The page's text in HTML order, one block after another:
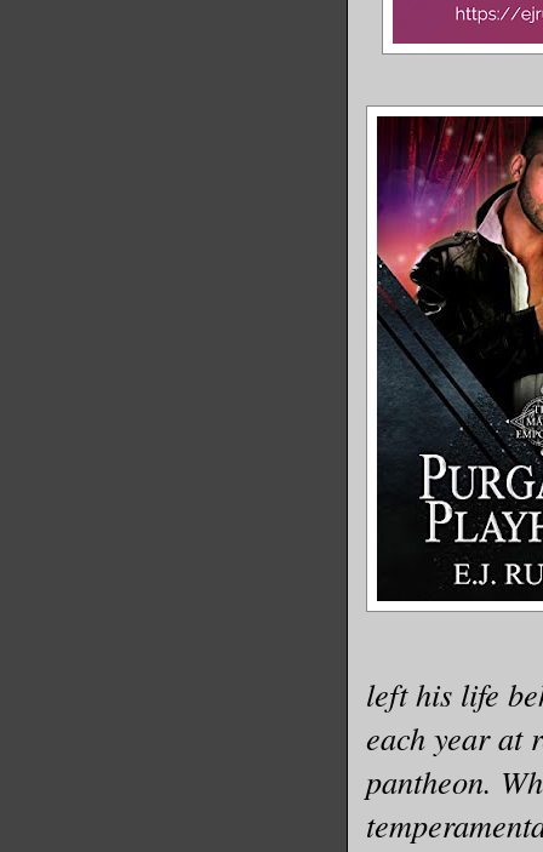
left his life
each year at
pantheon.